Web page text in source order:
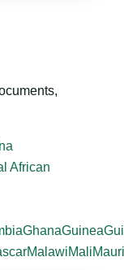
African
GhanaGuinea
MalawiMali